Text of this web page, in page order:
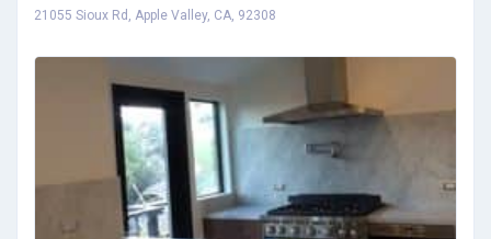
21055 Sioux Rd, Apple Valley, CA, 92308